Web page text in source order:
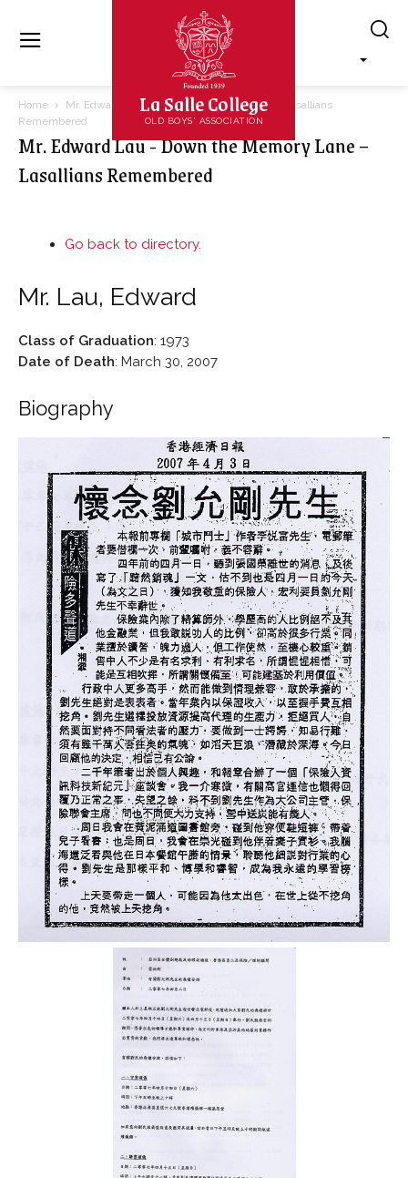
La Salle College
OLD BOYS' ASSOCIATION
Home
Mr. Edward Lau - Down the Memory Lane – Lasallians
Remembered
Mr. Edward Lau - Down the Memory Lane –
Lasallians Remembered
Go back to directory.
Mr. Lau, Edward
Class of Graduation: 1973
Date of Death: March 30, 2007
Biography